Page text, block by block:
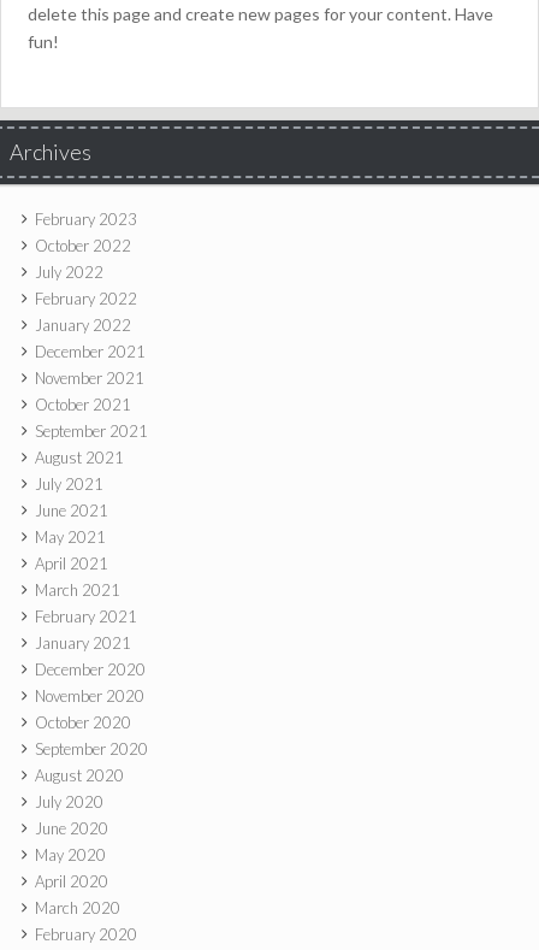
delete this page and create new pages for your content. Have
fun!
Archives
February 2023
October 2022
July 2022
February 2022
January 2022
December 2021
November 2021
October 2021
September 2021
August 2021
July 2021
June 2021
May 2021
April 2021
March 2021
February 2021
January 2021
December 2020
November 2020
October 2020
September 2020
August 2020
July 2020
June 2020
May 2020
April 2020
March 2020
February 2020